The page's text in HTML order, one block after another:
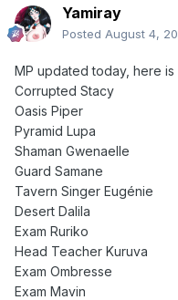
Yamiray
Posted August 4,
MP updated today, here
Corrupted Stacy
Oasis Piper
Pyramid Lupa
Shaman Gwenaelle
Guard Samane
Tavern Singer Eugénie
Desert Dalila
Exam Ruriko
Head Teacher Kuruva
Exam Ombresse
Exam Mavin